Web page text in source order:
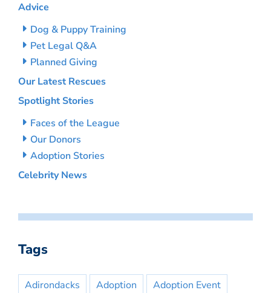
Advice
Dog & Puppy Training
Pet Legal Q&A
Planned Giving
Our Latest Rescues
Spotlight Stories
Faces of the League
Our Donors
Adoption Stories
Celebrity News
Tags
Adirondacks Adoption
Adoption Event